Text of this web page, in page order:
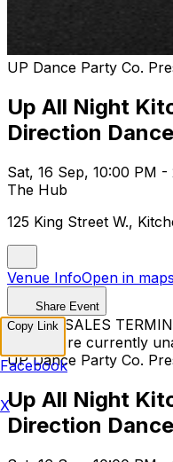
UP Dance Party Co.
Up All Night
Direction
Sat, 16 Sep, 10:00 PM
The Hub
125 King Street W.,
Venue InfoOpen in maps
Share Event
TICKET SALES
Tickets are currently
UP Dance Party Co.
Up All Night
Direction
Copy Link
Facebook
X